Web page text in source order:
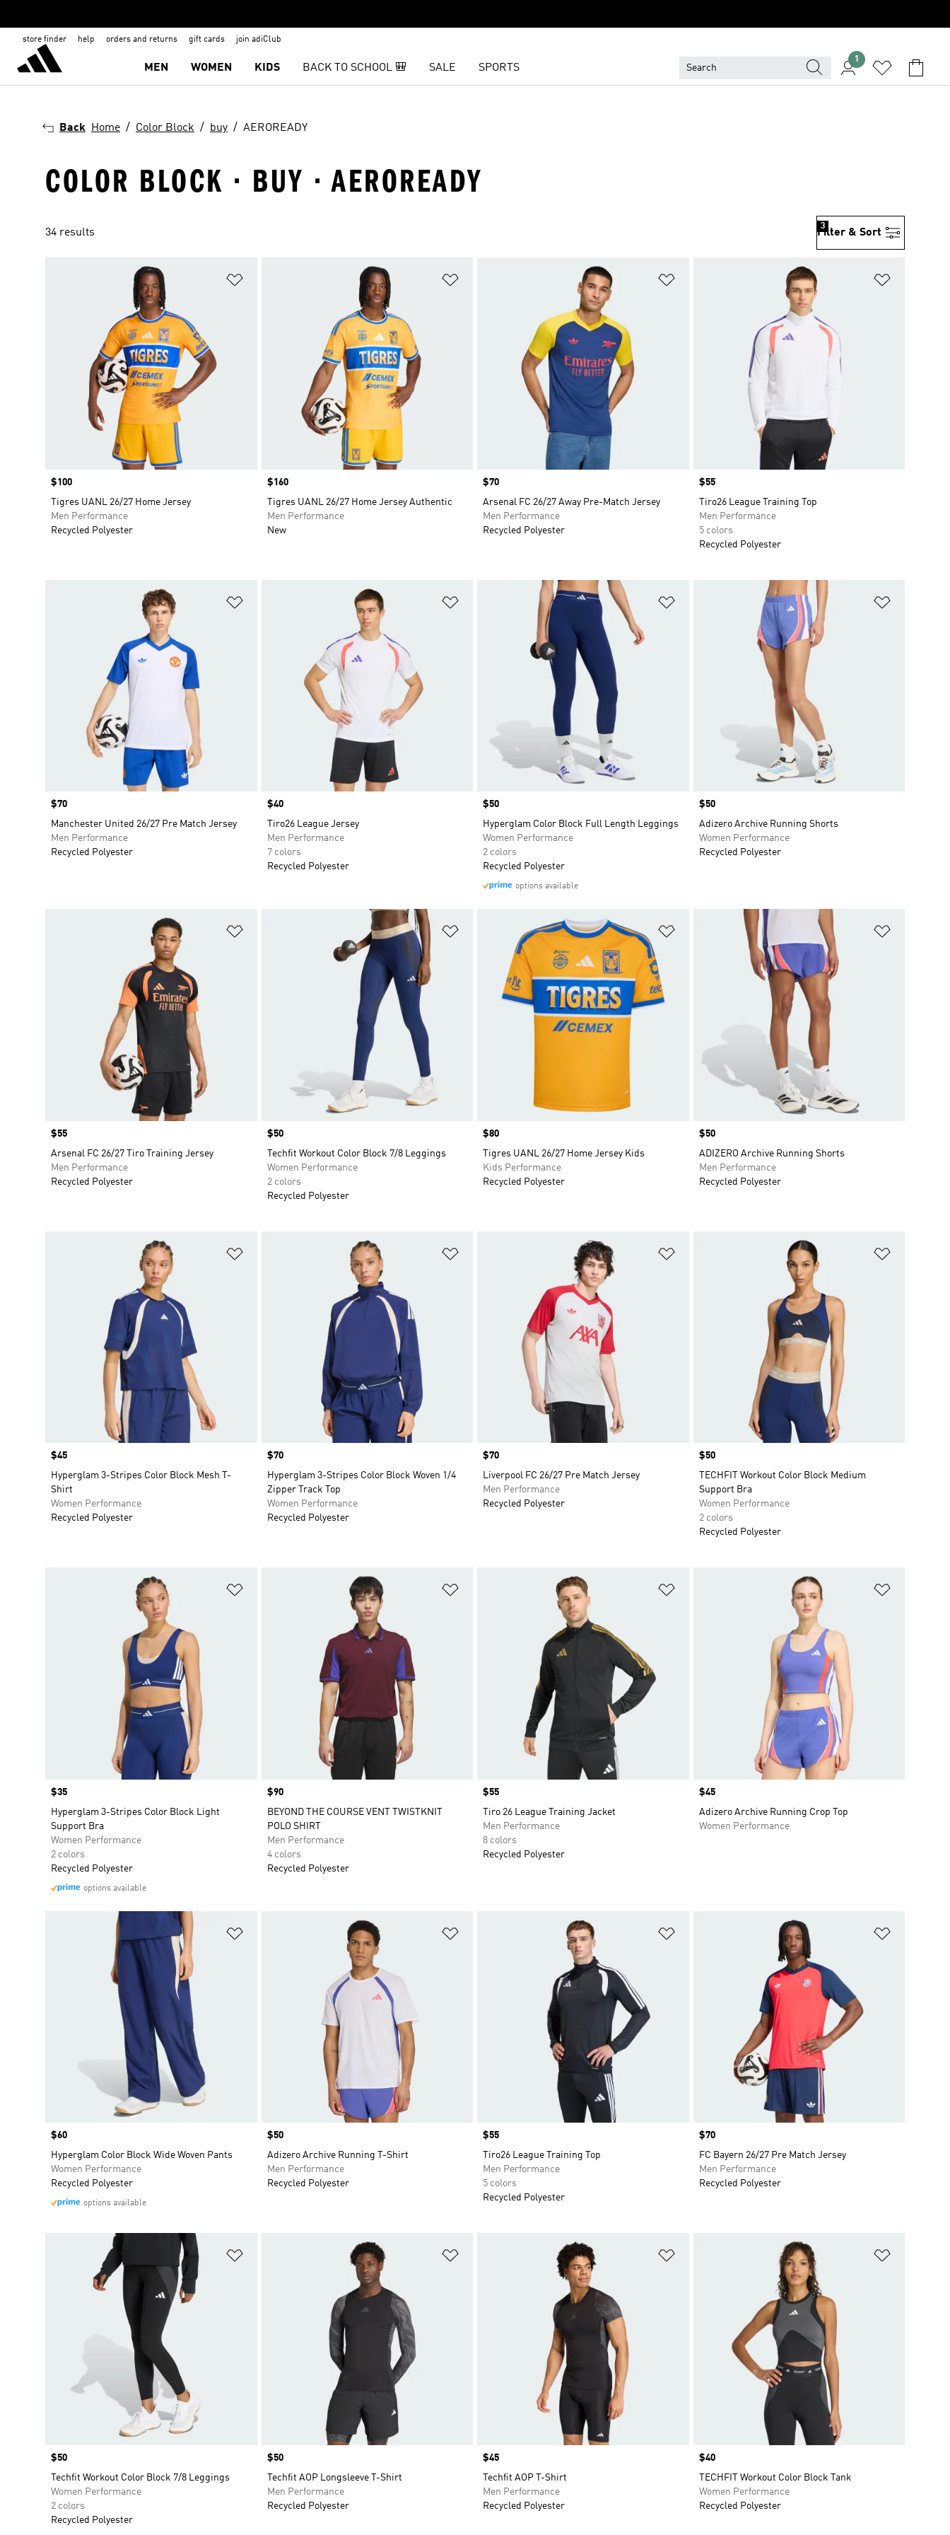
store finder help orders and returns gift cards join adiClub
MEN WOMEN KIDS BACK TO SCHOOL 🎒 SALE SPORTS
1
Back Home Color Block buy AEROREADY
COLOR BLOCK · BUY · AEROREADY
34 results Filter & Sort
3
Price
$100
Tigres UANL 26/27 Home Jersey
Men Performance
Recycled Polyester
Price
$160
Tigres UANL 26/27 Home Jersey Authentic
Men Performance
New
Price
$70
Arsenal FC 26/27 Away Pre-Match Jersey
Men Performance
Recycled Polyester
Price
$55
Tiro26 League Training Top
Men Performance
5 colors
Recycled Polyester
Price
$70
Manchester United 26/27 Pre Match Jersey
Men Performance
Recycled Polyester
Price
$40
Tiro26 League Jersey
Men Performance
7 colors
Recycled Polyester
Price
$50
Hyperglam Color Block Full Length Leggings
Women Performance
2 colors
Recycled Polyester
options available
Price
$50
Adizero Archive Running Shorts
Women Performance
Recycled Polyester
Price
$55
Arsenal FC 26/27 Tiro Training Jersey
Men Performance
Recycled Polyester
Add to Wishlist
Price
$50
Techfit Workout Color Block 7/8 Leggings
Women Performance
2 colors
Recycled Polyester
Add to Wishlist
Price
$80
Tigres UANL 26/27 Home Jersey Kids
Kids Performance
Recycled Polyester
Price
$50
ADIZERO Archive Running Shorts
Men Performance
Recycled Polyester
Price
$45
Hyperglam 3-Stripes Color Block Mesh T-
Shirt
Women Performance
Recycled Polyester
Price
$70
Hyperglam 3-Stripes Color Block Woven 1/4
Zipper Track Top
Women Performance
Recycled Polyester
Price
$70
Liverpool FC 26/27 Pre Match Jersey
Men Performance
Recycled Polyester
Price
$50
TECHFIT Workout Color Block Medium
Support Bra
Women Performance
2 colors
Recycled Polyester
Price
$35
Hyperglam 3-Stripes Color Block Light
Support Bra
Women Performance
2 colors
Recycled Polyester
options available
Price
$90
BEYOND THE COURSE VENT TWISTKNIT
POLO SHIRT
Men Performance
4 colors
Recycled Polyester
Price
$55
Tiro 26 League Training Jacket
Men Performance
8 colors
Recycled Polyester
Price
$45
Adizero Archive Running Crop Top
Women Performance
Price
$60
Hyperglam Color Block Wide Woven Pants
Women Performance
Recycled Polyester
options available
Price
$50
Adizero Archive Running T-Shirt
Men Performance
Recycled Polyester
Price
$55
Tiro26 League Training Top
Men Performance
5 colors
Recycled Polyester
Price
$70
FC Bayern 26/27 Pre Match Jersey
Men Performance
Recycled Polyester
Price
$50
Techfit Workout Color Block 7/8 Leggings
Women Performance
2 colors
Recycled Polyester
Price
$50
Techfit AOP Longsleeve T-Shirt
Men Performance
Recycled Polyester
Price
$45
Techfit AOP T-Shirt
Men Performance
Recycled Polyester
Price
$40
TECHFIT Workout Color Block Tank
Women Performance
Recycled Polyester